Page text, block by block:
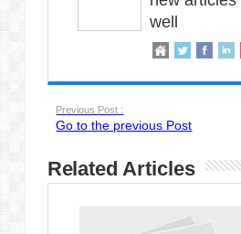
well
Previous Post :
Go to the previous Post
Related Articles